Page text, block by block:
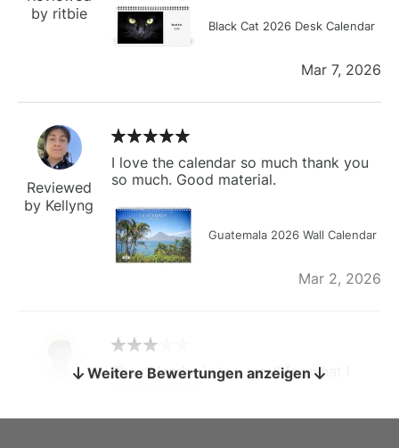
by ritbie
Black Cat 2026 Desk Calendar
Mar 7, 2026
Reviewed
by Kellyng
I love the calendar so much thank you
so much. Good material.
Guatemala 2026 Wall Calendar
Mar 2, 2026
by charles
The calendar is too small for what I
Weitere Bewertungen anzeigen